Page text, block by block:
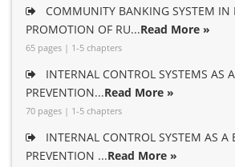
COMMUNITY BANKING SYSTEM IN
PROMOTION OF RU...Read More »
65 pages | 1-5 chapters
INTERNAL CONTROL SYSTEMS AS
PREVENTION...Read More »
70 pages | 1-5 chapters
INTERNAL CONTROL SYSTEM AS A
PREVENTION ...Read More »